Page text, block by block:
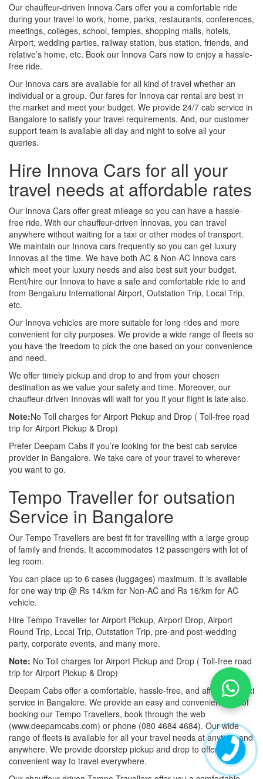
Our chauffeur-driven Innova Cars offer you a comfortable ride
during your travel to work, home, parks, restaurants, conferences,
meetings, colleges, school, temples, shopping malls, hotels,
Airport, wedding parties, railway station, bus station, friends, and
relative’s home, etc. Book our Innova Cars now to enjoy a hassle-
free ride.
Our Innova cars are available for all kind of travel whether an
individual or a group. Our fares for Innova car rental are best in
the market and meet your budget. We provide 24/7 cab service in
Bangalore to satisfy your travel requirements. And, our customer
support team is available all day and night to solve all your
queries.
Hire Innova Cars for all your
travel needs at affordable rates
Our Innova Cars offer great mileage so you can have a hassle-
free ride. With our chauffeur-driven Innovas, you can travel
anywhere without waiting for a taxi or other modes of transport.
We maintain our Innova cars frequently so you can get luxury
Innovas all the time. We have both AC & Non-AC Innova cars
which meet your luxury needs and also best suit your budget.
Rent/hire our Innova to have a safe and comfortable ride to and
from Bengaluru International Airport, Outstation Trip, Local Trip,
etc.
Our Innova vehicles are more suitable for long rides and more
convenient for city purposes. We provide a wide range of fleets so
you have the freedom to pick the one based on your convenience
and need.
We offer timely pickup and drop to and from your chosen
destination as we value your safety and time. Moreover, our
chauffeur-driven Innovas will wait for you if your flight is late also.
Note:No Toll charges for Airport Pickup and Drop ( Toll-free road
trip for Airport Pickup & Drop)
Prefer Deepam Cabs if you’re looking for the best cab service
provider in Bangalore. We take care of your travel to wherever
you want to go.
Tempo Traveller for outsation
Service in Bangalore
Our Tempo Travellers are best fit for travelling with a large group
of family and friends. It accommodates 12 passengers with lot of
leg room.
You can place up to 6 cases (luggages) maximum. It is available
for one way trip @ Rs 14/km for Non-AC and Rs 16/km for AC
vehicle.
Hire Tempo Traveller for Airport Pickup, Airport Drop, Airport
Round Trip, Local Trip, Outstation Trip, pre-and post-wedding
party, corporate events, and many more.
Note: No Toll charges for Airport Pickup and Drop ( Toll-free road
trip for Airport Pickup & Drop)
Deepam Cabs offer a comfortable, hassle-free, and affordable taxi
service in Bangalore. We provide an easy and convenient way of
booking our Tempo Travellers, book through the web
(www.deepamcabs.com) or phone (080 4684 4684). Our wide
range of fleets is available for all your travel needs at anytime and
anywhere. We provide doorstep pickup and drop to offer you a
convenient way to travel everywhere.